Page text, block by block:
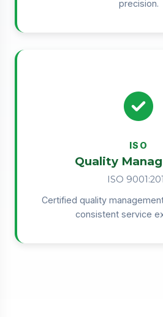
precision.
ISO
Quality
ISO
Certified quality
consistent service